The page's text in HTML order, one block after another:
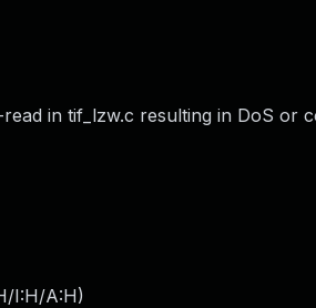
in tif_lzw.c resulting in DoS or
I:H/A:H)